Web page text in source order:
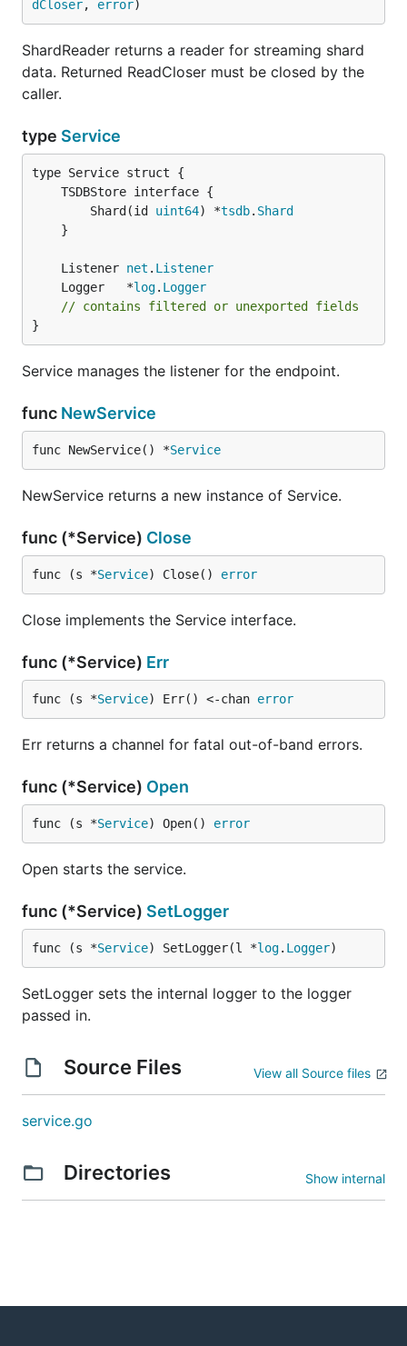
dCloser, error)
ShardReader returns a reader for streaming shard
data. Returned ReadCloser must be closed by the
caller.
type Service
		Shard(id
uint64) *tsdb. Shard
	Listener
net . Listener
	Logger   *
log. Logger
// contains filtered or unexported fields
}
Service manages the listener for the endpoint.
func NewService
func NewService() *Service
NewService returns a new instance of Service.
func (*Service) Close
func (s *Service) Close() error
Close implements the Service interface.
func (*Service) Err
func (s *Service) Err() <-chan error
Err returns a channel for fatal out-of-band errors.
func (*Service) Open
func (s *Service) Open() error
Open starts the service.
func (*Service) SetLogger
func (s *Service) SetLogger(l *log. Logger)
SetLogger sets the internal logger to the logger
passed in.
Source Files View all Source files
service.go
Directories Show internal